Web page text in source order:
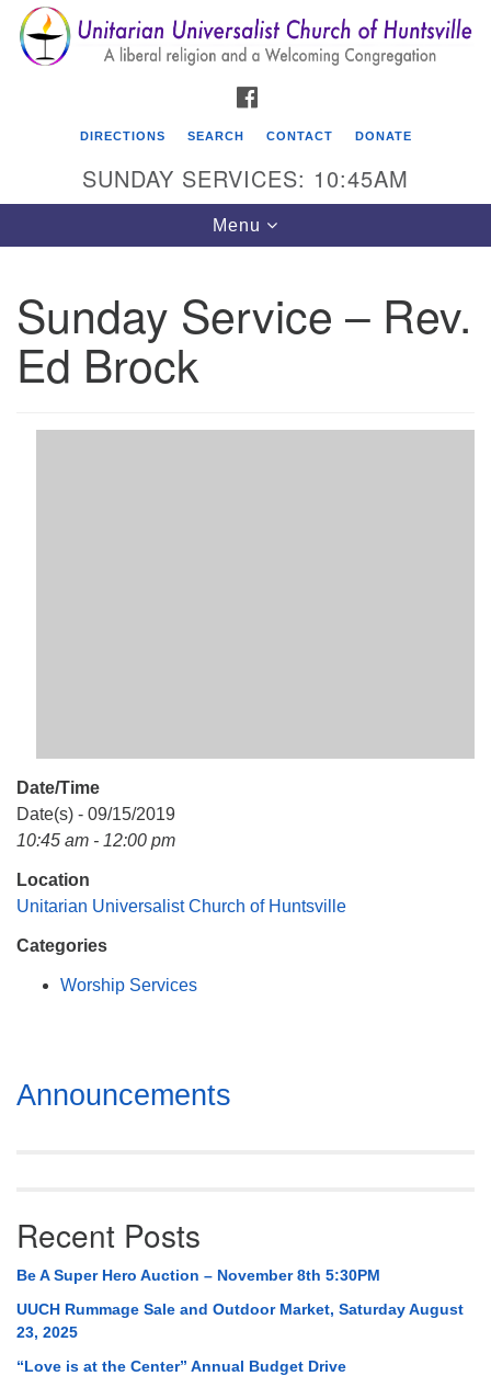
Search
for:
Search
Google
Map
Unitarian Universalist Church of Huntsville
3921 Broadmor Rd.
Huntsville AL, 35810
DIRECTIONS SEARCH CONTACT DONATE
SUNDAY SERVICES: 10:45AM
Toggle
navigation
Menu
Sunday Service – Rev.
Ed Brock
Date/Time
Date(s) - 09/15/2019
10:45 am - 12:00 pm
Location
Unitarian Universalist Church of Huntsville
Categories
Worship Services
Section
Navigation
Announcements
Recent Posts
Be A Super Hero Auction – November 8th 5:30PM
UUCH Rummage Sale and Outdoor Market, Saturday August
23, 2025
“Love is at the Center” Annual Budget Drive